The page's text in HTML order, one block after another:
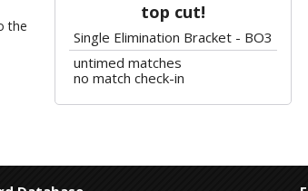
the
top cut!
Single Elimination Bracket - BO3
untimed matches
no match check-in